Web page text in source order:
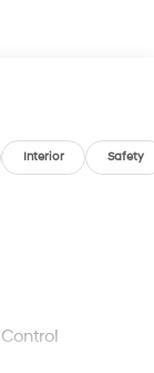
to get more
notice.
Interior Safety